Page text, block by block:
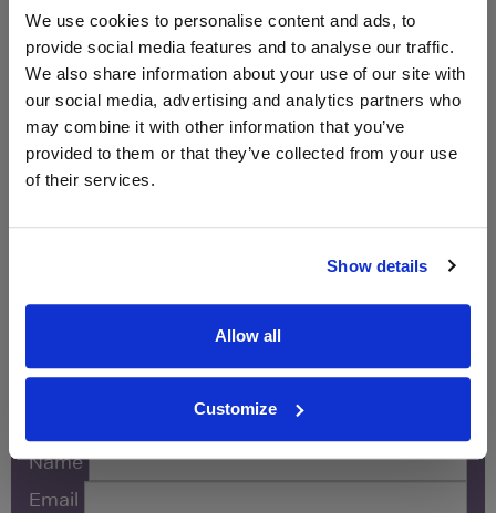
We use cookies to personalise content and ads, to
provide social media features and to analyse our traffic.
We also share information about your use of our site with
our social media, advertising and analytics partners who
may combine it with other information that you’ve
provided to them or that they’ve collected from your use
of their services.
Show details
Allow all
Customize
Unavailable
Sainsbury's £10.00
Sign up to our newsletter and be entered into a
Clicquot Yellow Label Champagne.
Name
Email